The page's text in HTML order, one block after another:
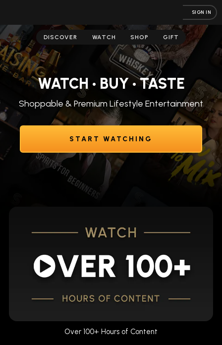
SIGN IN
DISCOVER WATCH SHOP GIFT
WATCH • BUY • TASTE
Shoppable & Premium Lifestyle Entertainment
START WATCHING
Over 100+ Hours of Content